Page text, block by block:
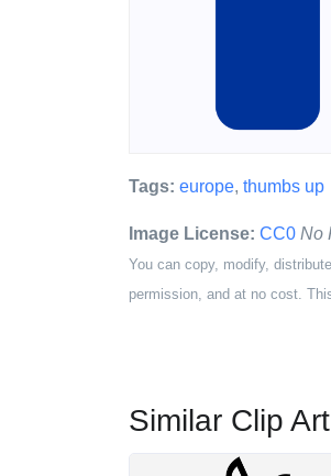
Tags: europe, thumbs up
Image License: CC0 No
You can copy, modify,
permission, and at no cost.
Similar Clip